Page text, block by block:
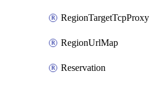
RegionTargetTcpProxy
RegionUrlMap
Reservation